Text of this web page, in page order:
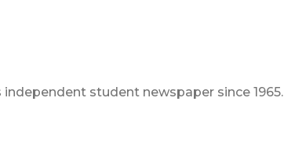
independent student newspaper since 1965.